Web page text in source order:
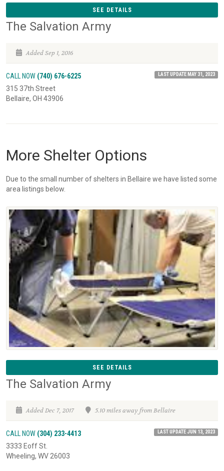
SEE DETAILS
The Salvation Army
Added Sep 1, 2016
CALL NOW (740) 676-6225 LAST UPDATE MAY 31, 2023
315 37th Street
Bellaire, OH 43906
More Shelter Options
Due to the small number of shelters in Bellaire we have listed some
area listings below.
SEE DETAILS
The Salvation Army
Added Dec 7, 2017 5.10 miles away from Bellaire
CALL NOW (304) 233-4413 LAST UPDATE JUN 13, 2023
3333 Eoff St.
Wheeling, WV 26003